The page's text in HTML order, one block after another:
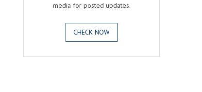
media for posted updates.
CHECK NOW